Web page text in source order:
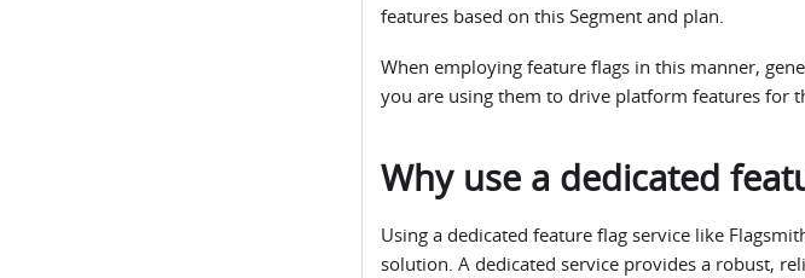
features based on this Segment and plan.
When employing feature flags in this manner,
you are using them to drive platform features for
Why use a dedicated
Using a dedicated feature flag service like
solution. A dedicated service provides a robust,